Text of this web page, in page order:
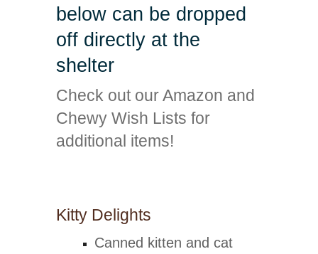
below can be dropped
off directly at the
shelter
Check out our Amazon and
Chewy Wish Lists for
additional items!
Kitty Delights
Canned kitten and cat